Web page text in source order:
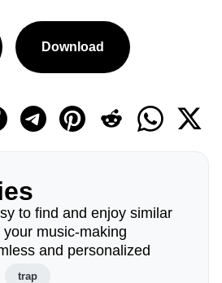
Download
to find and enjoy similar
music-making
and personalized
trap